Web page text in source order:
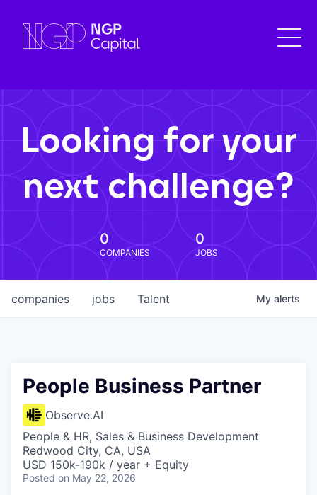
Looking for your
next challenge?
0
COMPANIES
0
JOBS
jobs
companies Talent My alerts
People Business Partner
Observe.AI
People & HR, Sales & Business Development
Redwood City, CA, USA
USD 150k-190k / year + Equity
Posted on May 22, 2026